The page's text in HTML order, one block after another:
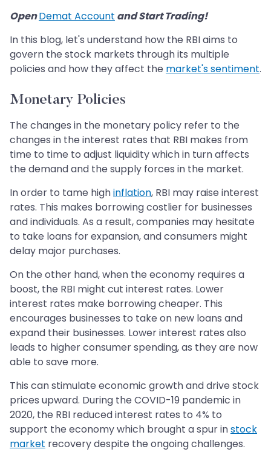
OpenDemat Account and Start Trading!
In this blog, let's understand how the RBI aims to
govern the stock markets through its multiple
policies and how they affect the market's sentiment.
Monetary Policies
The changes in the monetary policy refer to the
changes in the interest rates that RBI makes from
time to time to adjust liquidity which in turn affects
the demand and the supply forces in the market.
In order to tame highinflation, RBI may raise interest
rates. This makes borrowing costlier for businesses
and individuals. As a result, companies may hesitate
to take loans for expansion, and consumers might
delay major purchases.
On the other hand, when the economy requires a
boost, the RBI might cut interest rates. Lower
interest rates make borrowing cheaper. This
encourages businesses to take on new loans and
expand their businesses. Lower interest rates also
leads to higher consumer spending, as they are now
able to save more.
This can stimulate economic growth and drive stock
prices upward. During the COVID-19 pandemic in
2020, the RBI reduced interest rates to 4% to
support the economy which brought a spur instock
market recovery despite the ongoing challenges.